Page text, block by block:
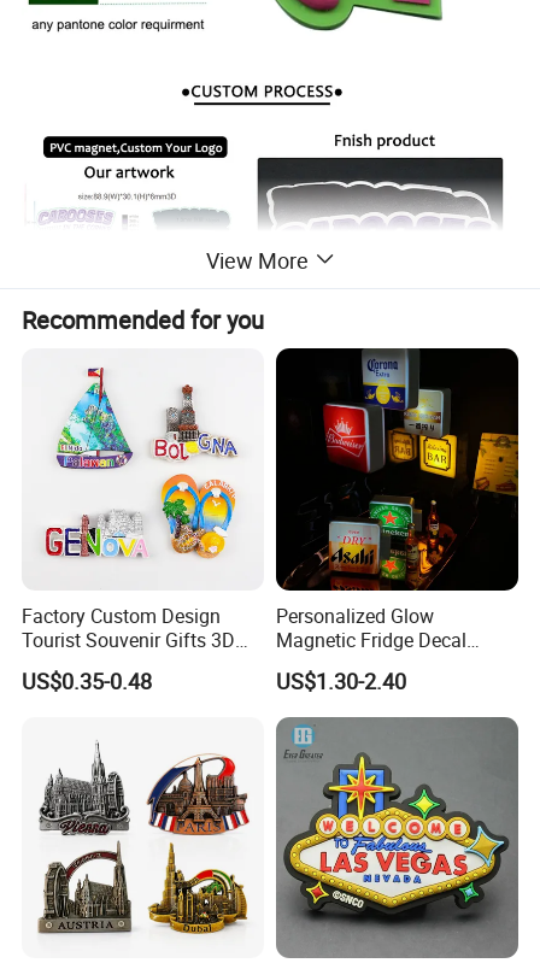
View More
Recommended for you
Factory Custom Design
Tourist Souvenir Gifts 3D
Resin Fridge Magnets From
Around The World
US$0.35-0.48
Personalized Glow
Magnetic Fridge Decal
Light-up Sign Panel
US$1.30-2.40